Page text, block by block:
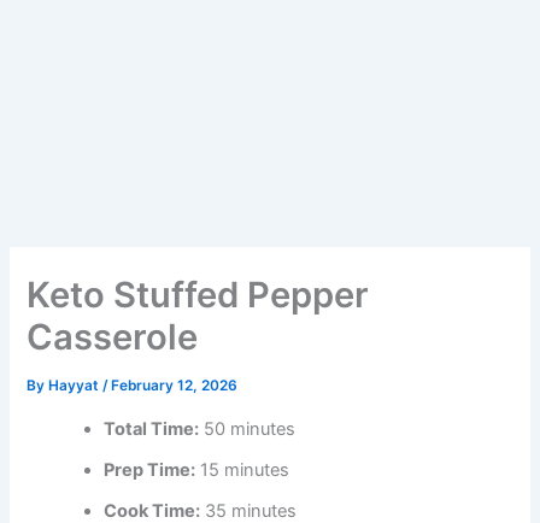
Keto Stuffed Pepper
Casserole
By Hayyat/ February 12, 2026
Total Time: 50 minutes
Prep Time: 15 minutes
Cook Time: 35 minutes